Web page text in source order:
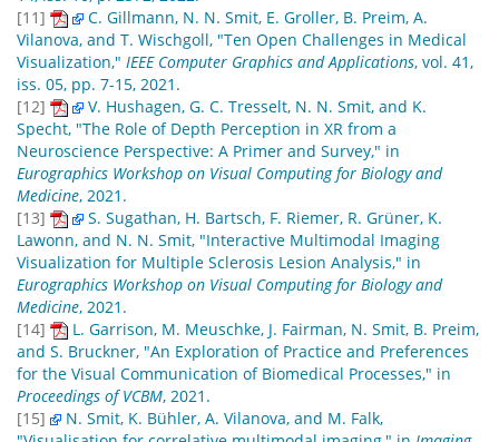
[11]
C. Gillmann, N. N. Smit, E. Groller, B. Preim, A.
Vilanova, and T. Wischgoll, "Ten Open Challenges in Medical
Visualization," IEEE Computer Graphics and Applications, vol. 41,
iss. 05, pp. 7-15, 2021.
[12]
V. Hushagen, G. C. Tresselt, N. N. Smit, and K.
Specht, "The Role of Depth Perception in XR from a
Neuroscience Perspective: A Primer and Survey," in
Eurographics Workshop on Visual Computing for Biology and
Medicine, 2021.
[13]
S. Sugathan, H. Bartsch, F. Riemer, R. Grüner, K.
Lawonn, and N. N. Smit, "Interactive Multimodal Imaging
Visualization for Multiple Sclerosis Lesion Analysis," in
Eurographics Workshop on Visual Computing for Biology and
Medicine, 2021.
[14]
L. Garrison, M. Meuschke, J. Fairman, N. Smit, B. Preim,
and S. Bruckner, "An Exploration of Practice and Preferences
for the Visual Communication of Biomedical Processes," in
Proceedings of VCBM, 2021.
[15]
N. Smit, K. Bühler, A. Vilanova, and M. Falk,